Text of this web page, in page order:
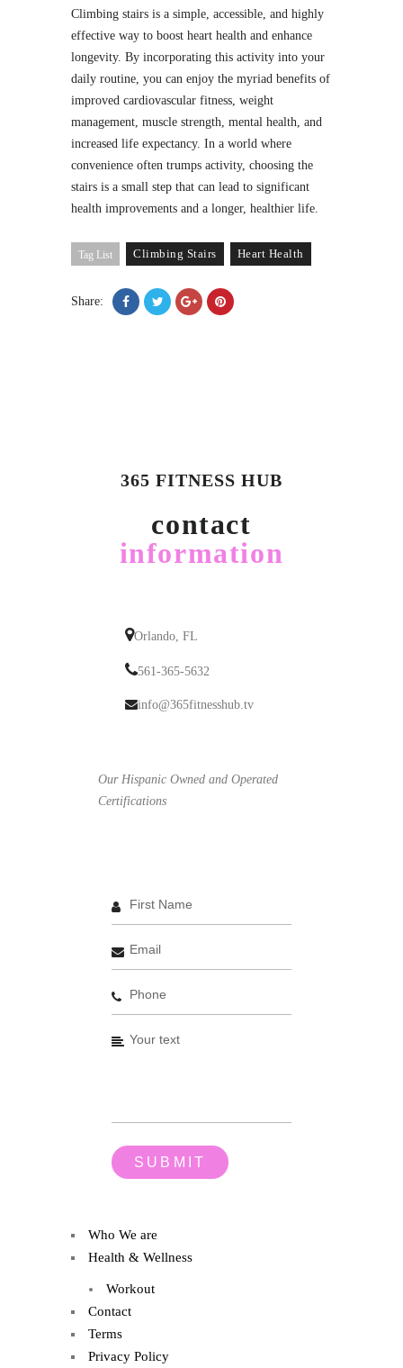
Climbing stairs is a simple, accessible, and highly
effective way to boost heart health and enhance
longevity. By incorporating this activity into your
daily routine, you can enjoy the myriad benefits of
improved cardiovascular fitness, weight
management, muscle strength, mental health, and
increased life expectancy. In a world where
convenience often trumps activity, choosing the
stairs is a small step that can lead to significant
health improvements and a longer, healthier life.
Tag List Climbing Stairs Heart Health
Share:
365 FITNESS HUB
contact
information
Orlando, FL
561-365-5632
info@365fitnesshub.tv
Our Hispanic Owned and Operated
Certifications
Who We are
Health & Wellness
Workout
Contact
Terms
Privacy Policy